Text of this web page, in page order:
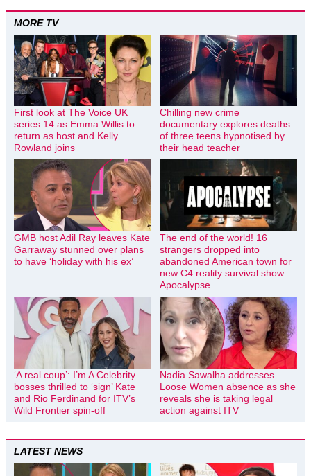
MORE TV
First look at The Voice UK
series 14 as Emma Willis to
return as host and Kelly
Rowland joins
Chilling new crime
documentary explores deaths
of three teens hypnotised by
their head teacher
GMB host Adil Ray leaves Kate
Garraway stunned over plans
to have ‘holiday with his ex’
The end of the world! 16
strangers dropped into
abandoned American town for
new C4 reality survival show
Apocalypse
‘A real coup’: I’m A Celebrity
bosses thrilled to ‘sign’ Kate
and Rio Ferdinand for ITV’s
Wild Frontier spin-off
Nadia Sawalha addresses
Loose Women absence as she
reveals she is taking legal
action against ITV
LATEST NEWS